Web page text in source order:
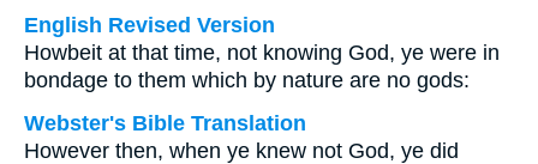
English Revised Version
Howbeit at that time, not knowing God, ye were in
bondage to them which by nature are no gods:
Webster's Bible Translation
However then, when ye knew not God, ye did